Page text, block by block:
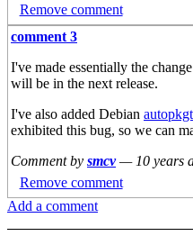
Remove comment
comment 3
I've made essentially the change
will be in the next release.
I've also added Debian
exhibited this bug, so we can
Comment by smcv — 10 years
Remove comment
Add a comment